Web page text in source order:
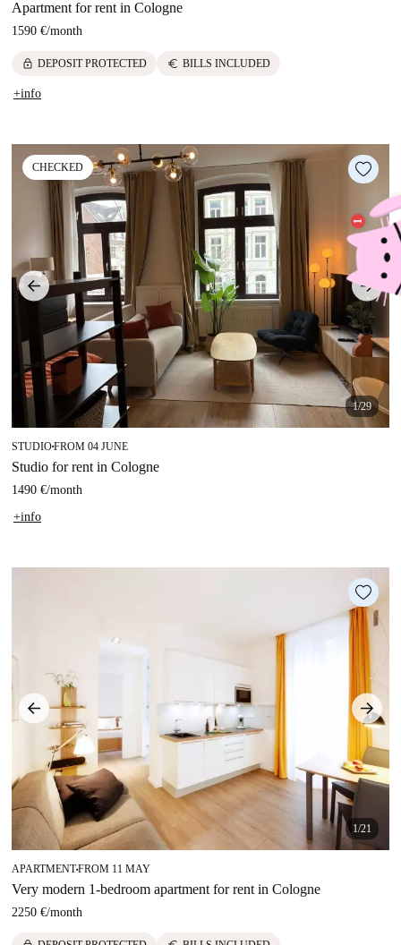
Apartment for rent in Cologne
1590 €/month
lock DEPOSIT PROTECTED euro BILLS INCLUDED
+info
CHECKED
1/29
STUDIO■FROM 04 JUNE
Studio for rent in Cologne
1490 €/month
+info
1/21
APARTMENT■FROM 11 MAY
Very modern 1-bedroom apartment for rent in Cologne
2250 €/month